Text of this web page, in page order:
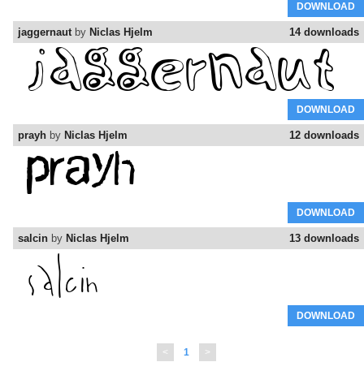
DOWNLOAD
14 downloads
jaggernautby Niclas Hjelm
DOWNLOAD
12 downloads
prayh by Niclas Hjelm
DOWNLOAD
13 downloads
salcin by Niclas Hjelm
DOWNLOAD
< 1 >